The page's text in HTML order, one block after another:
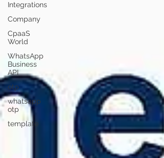
Integrations
Company
CpaaS
World
WhatsApp
Business
API
otp
whatsapp
otp
template